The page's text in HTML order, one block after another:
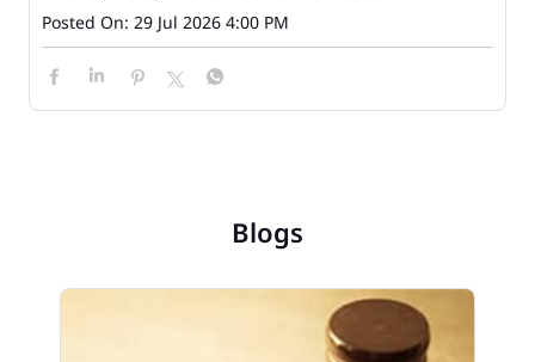
Posted On: 29 Jul 2026 4:00 PM
Blogs